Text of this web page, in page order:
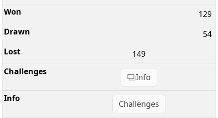
129
54
149
Info
Challenges